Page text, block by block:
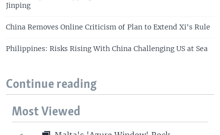
Jinping
China Removes Online Criticism of Plan to Extend Xi's Rule
Philippines: Risks Rising With China Challenging US at Sea
Continue reading
Most Viewed